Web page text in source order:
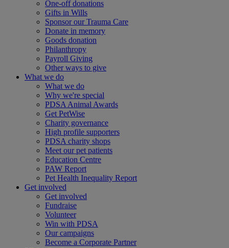
One-off donations
Gifts in Wills
Sponsor our Trauma Care
Donate in memory
Goods donation
Philanthropy
Payroll Giving
Other ways to give
What we do
What we do
Why we're special
PDSA Animal Awards
Get PetWise
Charity governance
High profile supporters
PDSA charity shops
Meet our pet patients
Education Centre
PAW Report
Pet Health Inequality Report
Get involved
Get involved
Fundraise
Volunteer
Win with PDSA
Our campaigns
Become a Corporate Partner